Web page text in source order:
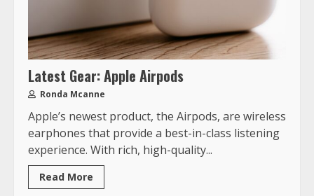
Latest Gear: Apple Airpods
Ronda Mcanne
Apple’s newest product, the Airpods, are wireless
earphones that provide a best-in-class listening
experience. With rich, high-quality...
Read More